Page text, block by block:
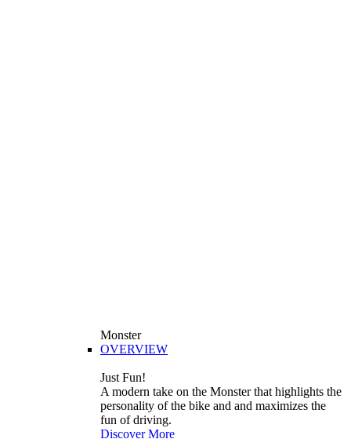
Monster
OVERVIEW
Just Fun!
A modern take on the Monster that highlights the
personality of the bike and and maximizes the
fun of driving.
Discover More